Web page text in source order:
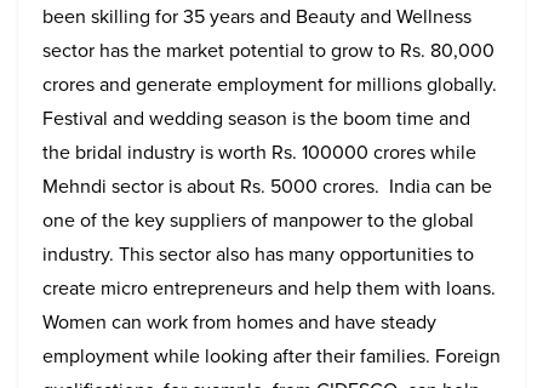
been skilling for 35 years and Beauty and Wellness
sector has the market potential to grow to Rs. 80,000
crores and generate employment for millions globally.
Festival and wedding season is the boom time and
the bridal industry is worth Rs. 100000 crores while
Mehndi sector is about Rs. 5000 crores. India can be
one of the key suppliers of manpower to the global
industry. This sector also has many opportunities to
create micro entrepreneurs and help them with loans.
Women can work from homes and have steady
employment while looking after their families. Foreign